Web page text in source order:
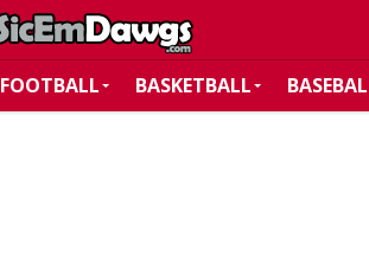
FOOTBALL BASKETBALL